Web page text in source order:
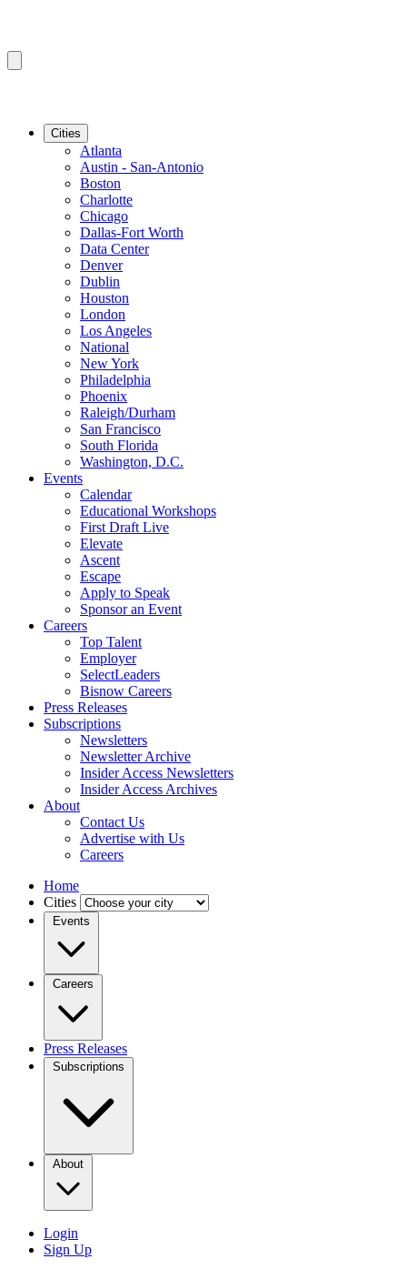
Cities
Atlanta
Austin - San-Antonio
Boston
Charlotte
Chicago
Dallas-Fort Worth
Data Center
Denver
Dublin
Houston
London
Los Angeles
National
New York
Philadelphia
Phoenix
Raleigh/Durham
San Francisco
South Florida
Washington, D.C.
Events
Calendar
Educational Workshops
First Draft Live
Elevate
Ascent
Escape
Apply to Speak
Sponsor an Event
Careers
Top Talent
Employer
SelectLeaders
Bisnow Careers
Press Releases
Subscriptions
Newsletters
Newsletter Archive
Insider Access Newsletters
Insider Access Archives
About
Contact Us
Advertise with Us
Careers
Home
Cities
Events
Careers
Press Releases
Subscriptions
About
Login
Sign Up